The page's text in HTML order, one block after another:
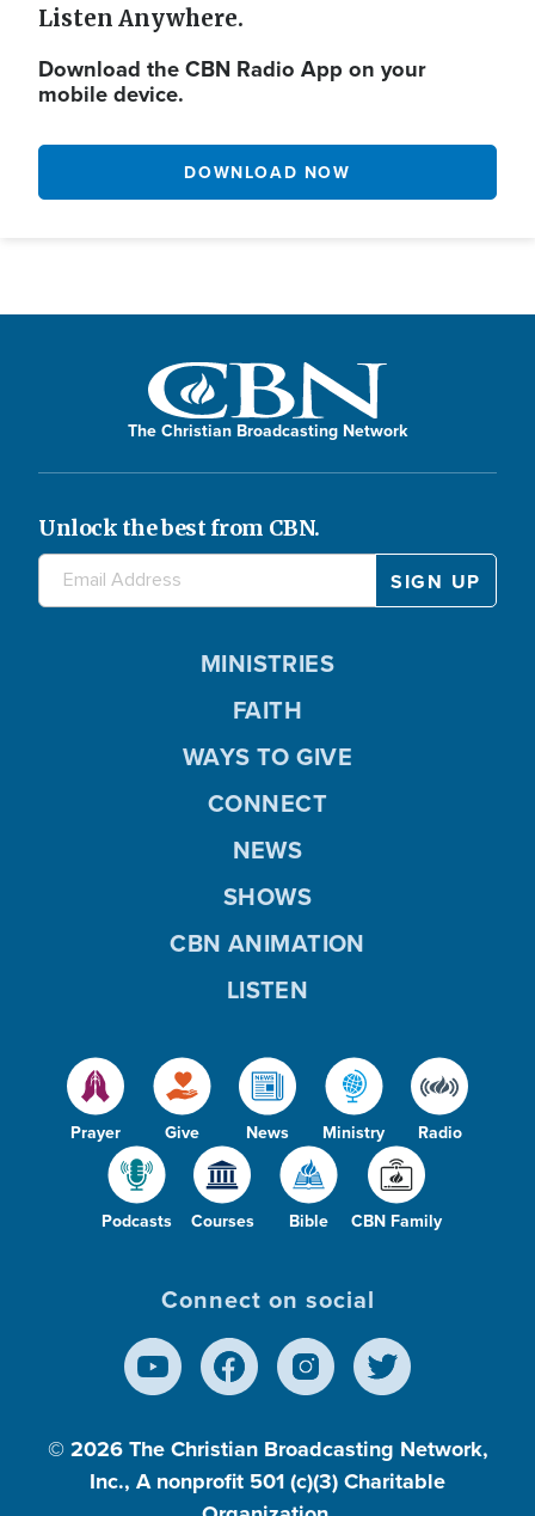
Listen Anywhere.
Download the CBN Radio App on your
mobile device.
DOWNLOAD NOW
The Christian Broadcasting Network
Unlock the best from CBN.
Prayer Give News Ministry Radio
Podcasts Courses Bible CBN Family
MINISTRIES
FAITH
WAYS TO GIVE
CONNECT
NEWS
SHOWS
CBN ANIMATION
LISTEN
Connect on social
© 2026 The Christian Broadcasting Network,
Inc., A nonprofit 501 (c)(3) Charitable